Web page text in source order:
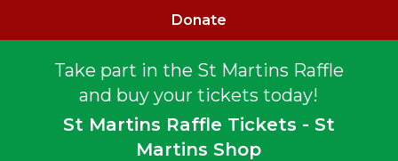
Take part in the St Martins Raffle
and buy your tickets today!
St Martins Raffle Tickets - St
Martins Shop
Donate